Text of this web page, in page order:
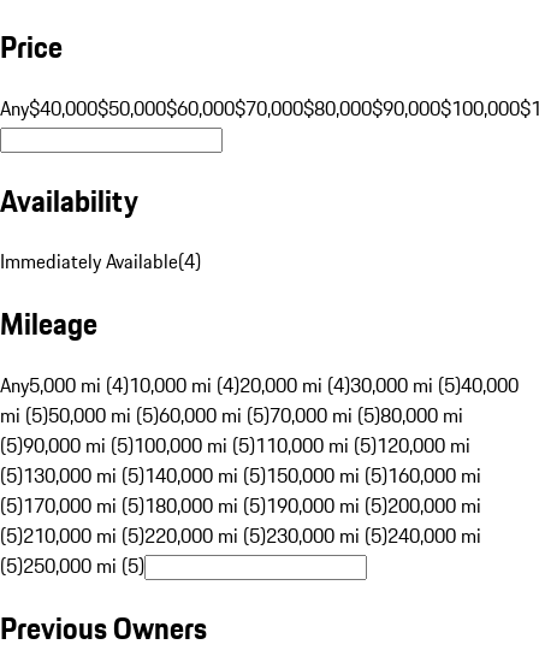
Price
Any$40,000$50,000$60,000$70,000$80,000$90,000$100,000
Availability
Immediately Available(4)
Mileage
Any5,000 mi (4)10,000 mi (4)20,000 mi (4)30,000 mi (5)40,000
mi (5)50,000 mi (5)60,000 mi (5)70,000 mi (5)80,000 mi
(5)90,000 mi (5)100,000 mi (5)110,000 mi (5)120,000 mi
(5)130,000 mi (5)140,000 mi (5)150,000 mi (5)160,000 mi
(5)170,000 mi (5)180,000 mi (5)190,000 mi (5)200,000 mi
(5)210,000 mi (5)220,000 mi (5)230,000 mi (5)240,000 mi
(5)250,000 mi (5)
Previous Owners